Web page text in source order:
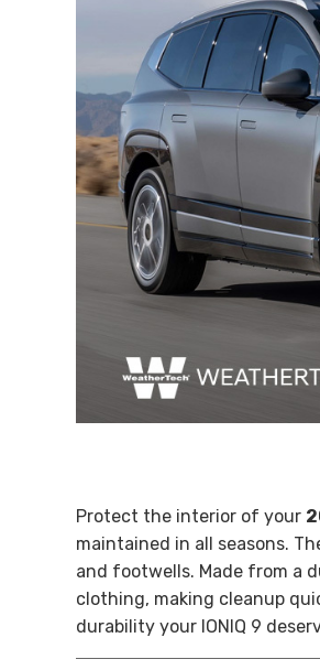
Protect the interior of your
maintained in all seasons.
and footwells. Made from a
clothing, making cleanup
durability your IONIQ 9